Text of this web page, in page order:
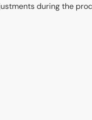
during the